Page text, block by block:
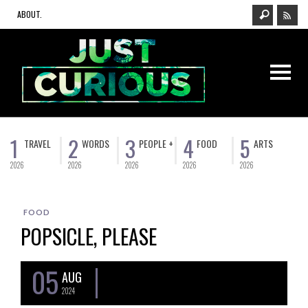
ABOUT.
1
2026
TRAVEL 2
2026
WORDS 3
2026
PEOPLE + 4
2026
FOOD 5
2026
ARTS
FOOD
POPSICLE, PLEASE
05 AUG
2024